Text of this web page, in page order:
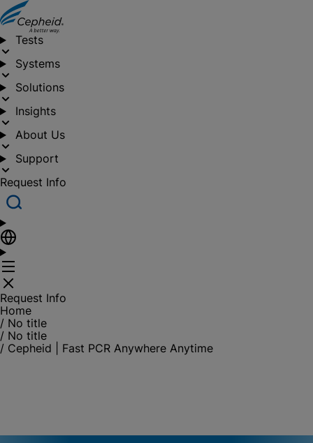
Tests
Systems
Solutions
Insights
About Us
Support
Request Info
Request Info
Home
/ No title
/ No title
/ Cepheid | Fast PCR Anywhere Anytime